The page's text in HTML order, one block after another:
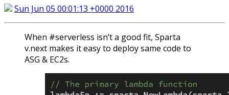
Sun Jun 05 00:01:13 +0000 2016
When #serverless isn’t a good fit, Sparta
v.next makes it easy to deploy same code to
ASG & EC2s.